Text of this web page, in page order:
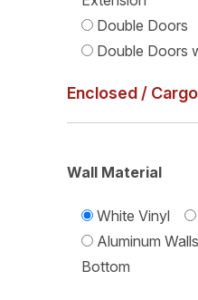
Double Doors
Double Doors
Enclosed /
Wall Material
White Vinyl
Aluminum
Bottom